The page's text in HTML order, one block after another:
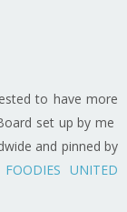
to have more
set up by me
and pinned by
UNITED